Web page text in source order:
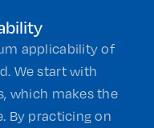
applicability of
We start with
which makes the
By practicing on